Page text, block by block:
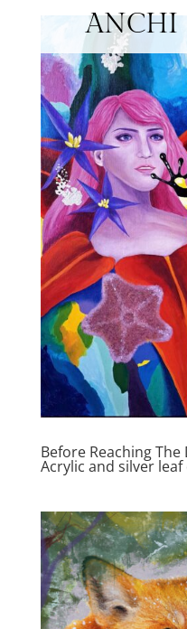
Before Reaching The
Acrylic and silver leaf